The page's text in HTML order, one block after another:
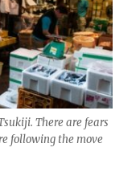
There are fears
following the move